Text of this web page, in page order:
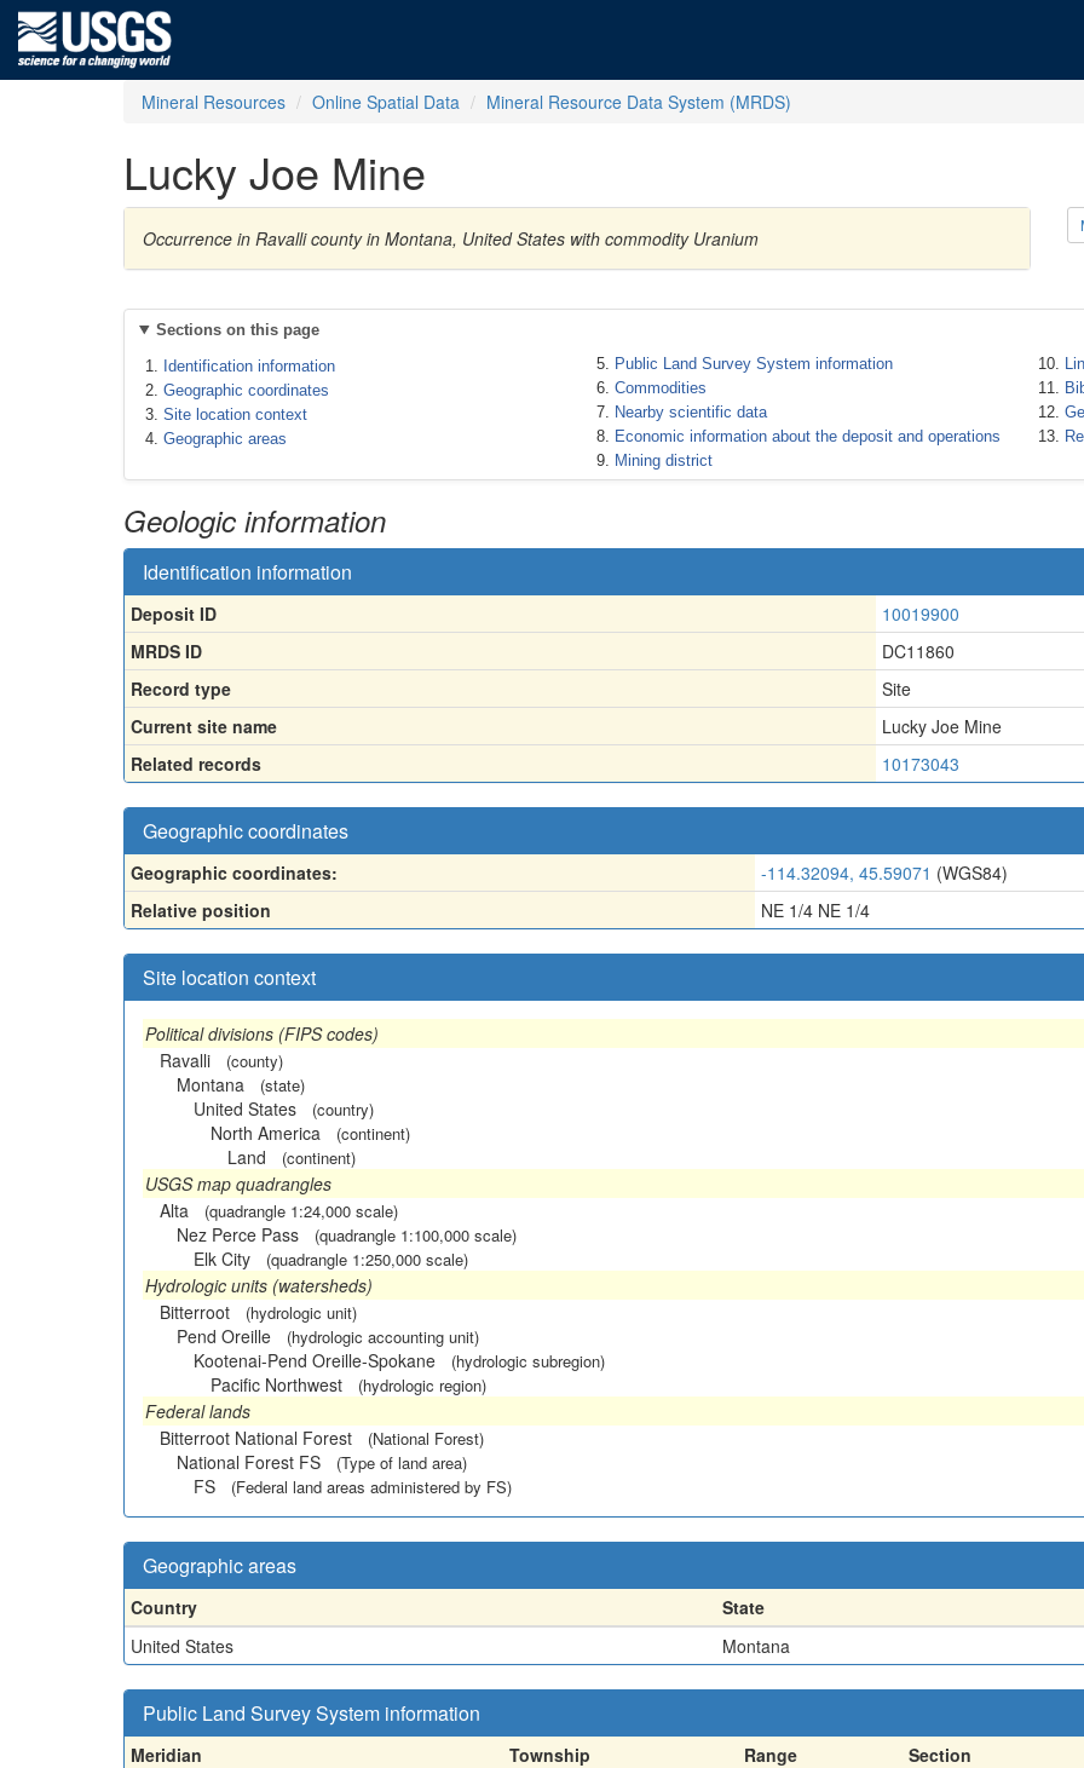
Mineral Resources Online Spatial Data Mineral Resource Data System (MRDS)
Lucky Joe Mine
Occurrence in Ravalli county in Montana, United States with commodity Uranium
Sections on this page
Identification information
Geographic coordinates
Site location context
Geographic areas
Public Land Survey System information
Commodities
Nearby scientific data
Economic information about the deposit and operations
Mining district
Geologic information
Identification information
Deposit ID
10019900
MRDS ID
DC11860
Record type
Site
Current site name
Lucky Joe Mine
Related records
10173043
Geographic coordinates
Geographic coordinates: -114.32094, 45.59071 (WGS84)
Relative position
NE 1/4 NE 1/4
Site location context
Political divisions (FIPS codes)
Ravalli
(county)
Montana (state)
United States (country)
North America (continent)
Land (continent)
USGS map quadrangles
Alta
(quadrangle 1:24,000 scale)
Nez Perce Pass (quadrangle 1:100,000 scale)
Elk City (quadrangle 1:250,000 scale)
Hydrologic units (watersheds)
Bitterroot
(hydrologic unit)
Pend Oreille (hydrologic accounting unit)
Kootenai-Pend Oreille-Spokane (hydrologic subregion)
Pacific Northwest (hydrologic region)
Federal lands
Bitterroot National Forest
(National Forest)
National Forest FS (Type of land area)
FS (Federal land areas administered by FS)
Geographic areas
Country State
United States
Montana
Public Land Survey System information
Meridian Township Range Section